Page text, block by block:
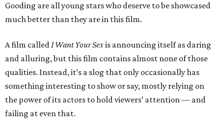
Gooding are all young stars who deserve to be showcased
much better than they are in this film.
A film calledI Want Your Sexis announcing itself as daring
and alluring, but this film contains almost none of those
qualities. Instead, it’s a slog that only occasionally has
something interesting to show or say, mostly relying on
the power of its actors to hold viewers’ attention — and
failing at even that.